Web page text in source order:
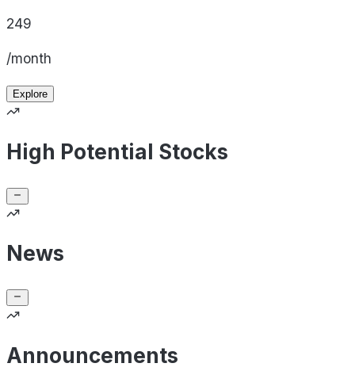
249
/month
Explore
High Potential Stocks
News
Announcements